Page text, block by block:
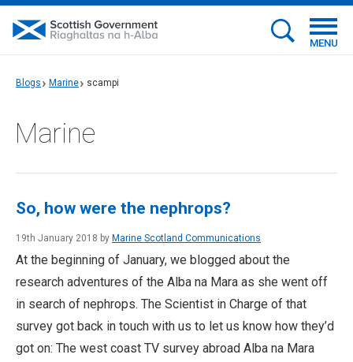
MENU
Blogs Marine scampi
Marine
So, how were the nephrops?
19th January 2018 by Marine Scotland Communications
At the beginning of January, we blogged about the
research adventures of the Alba na Mara as she went off
in search of nephrops. The Scientist in Charge of that
survey got back in touch with us to let us know how they’d
got on: The west coast TV survey abroad Alba na Mara